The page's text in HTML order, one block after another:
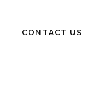
CONTACT US